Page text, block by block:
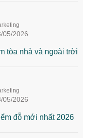
05/2026
tòa nhà và ngoài trời
05/2026
đỗ mới nhất 2026